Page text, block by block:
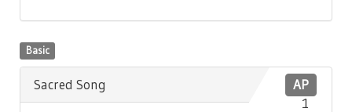
Basic
AP
1
Sacred Song